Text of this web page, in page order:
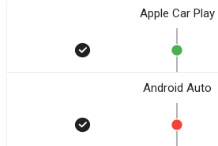
Apple Car Play
Android Auto